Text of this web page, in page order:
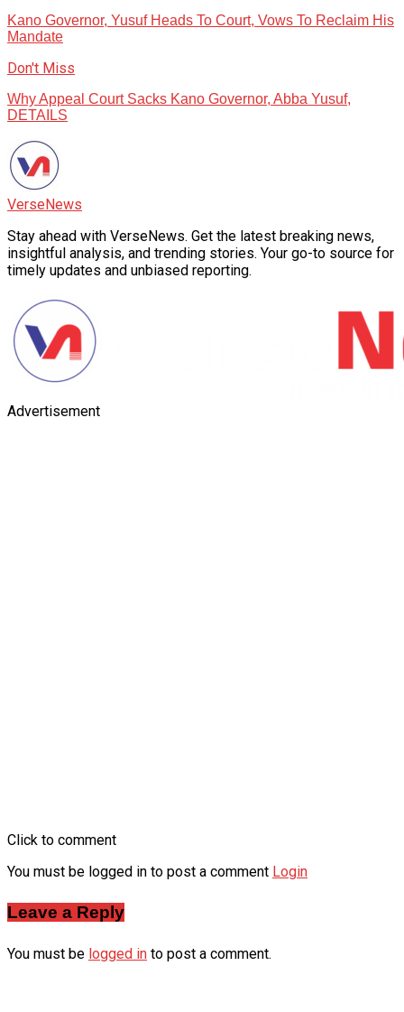
Kano Governor, Yusuf Heads To Court, Vows To Reclaim His
Mandate
Don't Miss
Why Appeal Court Sacks Kano Governor, Abba Yusuf,
DETAILS
VerseNews
Stay ahead with VerseNews. Get the latest breaking news,
insightful analysis, and trending stories. Your go-to source for
timely updates and unbiased reporting.
Advertisement
Click to comment
You must be logged in to post a comment Login
Leave a Reply
You must be logged in to post a comment.